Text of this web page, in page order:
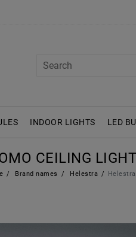
INDOOR LIGHTS LED
CEILING
Brand names Helestra